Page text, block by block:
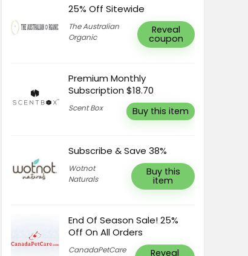
25% Off Sitewide
The Australian
Organic
Reveal
coupon
Premium Monthly
Subscription $18.70
Scent Box Buy this item
Subscribe & Save 38%
Wotnot
Naturals
Buy this
item
End Of Season Sale! 25%
Off On All Orders
CanadaPetCare Reveal